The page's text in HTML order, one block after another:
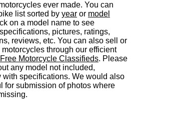
ever made. You can
list sorted by year or model
on a model name to see
pictures, ratings,
reviews, etc. You can also sell or
motorcycles through our efficient
Motorcycle Classifieds. Please
any model not included,
with specifications. We would also
for submission of photos where